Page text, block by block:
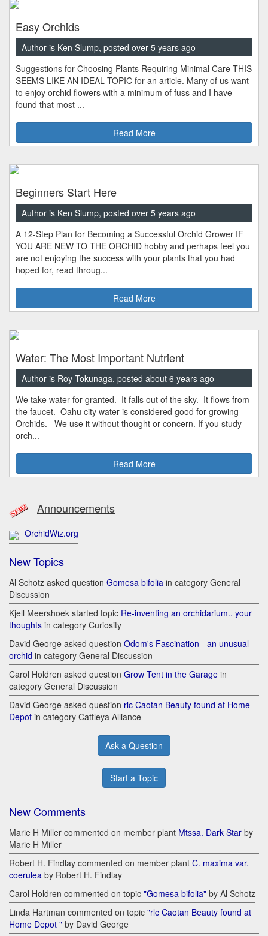
Easy Orchids
Author is Ken Slump, posted over 5 years ago
Suggestions for Choosing Plants Requiring Minimal Care THIS
SEEMS LIKE AN IDEAL TOPIC for an article. Many of us want
to enjoy orchid flowers with a minimum of fuss and I have
found that most ...
Read More
Beginners Start Here
Author is Ken Slump, posted over 5 years ago
A 12-Step Plan for Becoming a Successful Orchid Grower IF
YOU ARE NEW TO THE ORCHID hobby and perhaps feel you
are not enjoying the success with your plants that you had
hoped for, read throug...
Read More
Water: The Most Important Nutrient
Author is Roy Tokunaga, posted about 6 years ago
We take water for granted. It falls out of the sky. It flows from
the faucet. Oahu city water is considered good for growing
Orchids. We use it without thought or concern. If you study
orch...
Read More
Announcements
OrchidWiz.org
New Topics
Al Schotz asked question Gomesa bifolia in category General
Discussion
Kjell Meershoek started topic Re-inventing an orchidarium.. your
thoughts in category Curiosity
David George asked question Odom's Fascination - an unusual
orchid in category General Discussion
Carol Holdren asked question Grow Tent in the Garage in
category General Discussion
David George asked question rlc Caotan Beauty found at Home
Depot in category Cattleya Alliance
Ask a Question
Start a Topic
New Comments
Marie H Miller commented on member plant Mtssa. Dark Star by
Marie H Miller
Robert H. Findlay commented on member plant C. maxima var.
coerulea by Robert H. Findlay
Carol Holdren commented on topic "Gomesa bifolia" by Al Schotz
Linda Hartman commented on topic "rlc Caotan Beauty found at
Home Depot " by David George